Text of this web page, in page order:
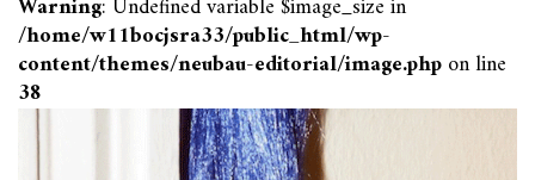
Warning: Undefined variable $image_size in
/home/w11bocjsra33/public_html/wp-
content/themes/neubau-editorial/image.phpon line
38